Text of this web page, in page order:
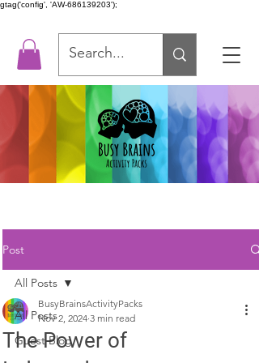
gtag('config', 'AW-686139203');
Post
All Posts
Guest Blog
All Posts
The Power of
BusyBrainsActivityPacks
Nov 2, 2024 3 min read